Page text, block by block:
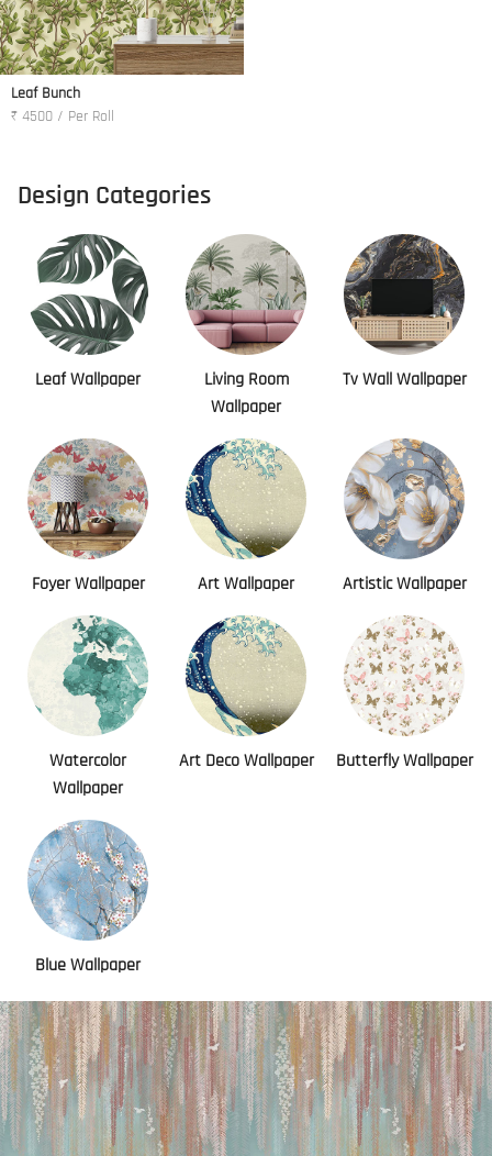
Leaf Bunch
₹ 4500 / Per Roll
Design Categories
Leaf Wallpaper
Living Room
Wallpaper
Tv Wall Wallpaper
Foyer Wallpaper Art Wallpaper Artistic Wallpaper
Watercolor
Wallpaper
Art Deco Wallpaper Butterfly Wallpaper
Blue Wallpaper